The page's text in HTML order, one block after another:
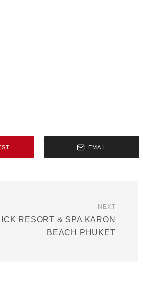
EMAIL
NEXT
RESORT & SPA KARON
BEACH PHUKET